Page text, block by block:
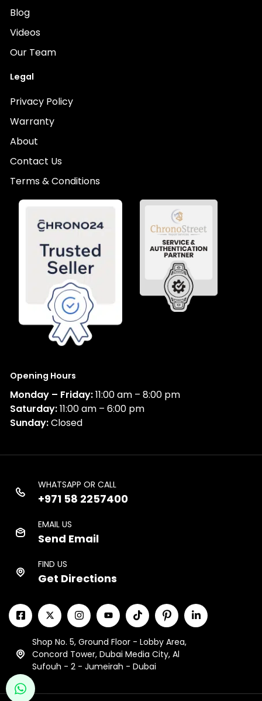
Blog
Videos
Our Team
Legal
Privacy Policy
Warranty
About
Contact Us
Terms & Conditions
Opening Hours
Monday – Friday:11:00 am – 8:00 pm
Saturday:11:00 am – 6:00 pm
Sunday:Closed
WHATSAPP OR CALL
+971 58 2257400
EMAIL US
Send Email
FIND US
Get Directions
Shop No. 5, Ground Floor - Lobby Area,
Concord Tower, Dubai Media City, Al
Sufouh - 2 - Jumeirah - Dubai